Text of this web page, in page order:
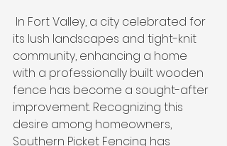
its lush landscapes and tight-knit
community, enhancing a home
with a professionally built wooden
fence has become a sought-after
improvement. Recognizing this
desire among homeowners,
Southern Picket Fencing has